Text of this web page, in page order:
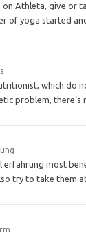
Athleta, give or
of yoga started
which do
problem,
erfahrung most
try to take them